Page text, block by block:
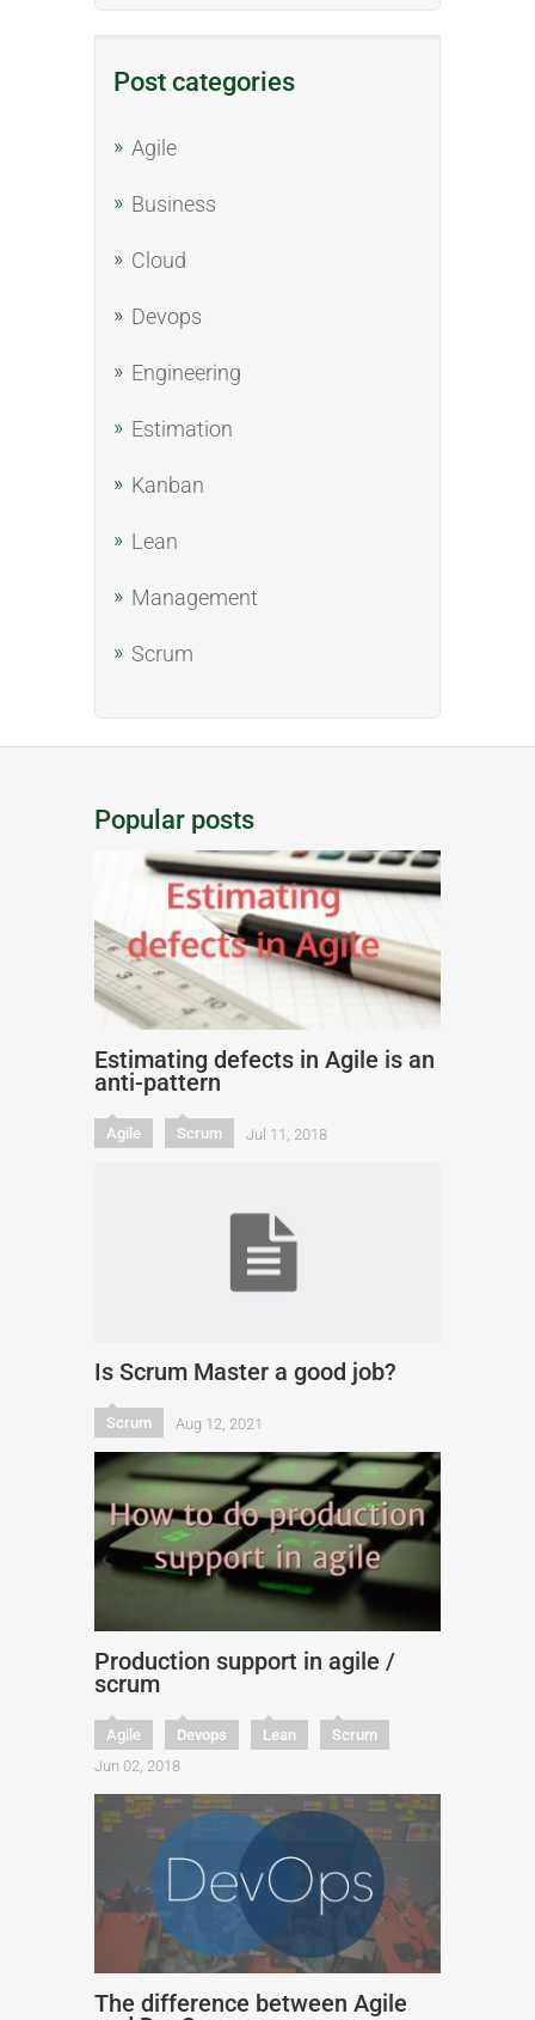
Post categories
Agile
Business
Cloud
Devops
Engineering
Estimation
Kanban
Lean
Management
Scrum
Popular posts
Estimating defects in Agile is an
anti-pattern
Agile Scrum Jul 11, 2018
Is Scrum Master a good job?
Scrum Aug 12, 2021
Production support in agile /
scrum
Agile Devops Lean
Scrum
Jun 02, 2018
The difference between Agile